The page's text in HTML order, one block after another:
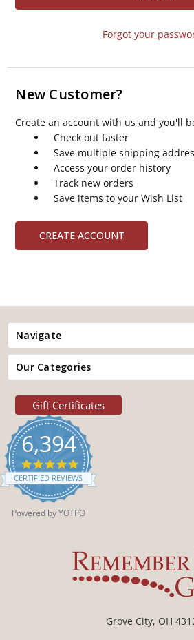
Forgot your
New Customer?
Create an account with us and you'll
Check out faster
Save multiple shipping
Access your order history
Track new orders
Save items to your Wish List
CREATE ACCOUNT
Navigate
Our Categories
Gift Certificates
6,394
4.9
star
rating
CERTIFIED REVIEWS
Powered by YOTPO
Grove City, OH